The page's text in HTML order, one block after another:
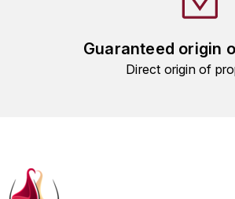
Guaranteed origin
Direct origin of